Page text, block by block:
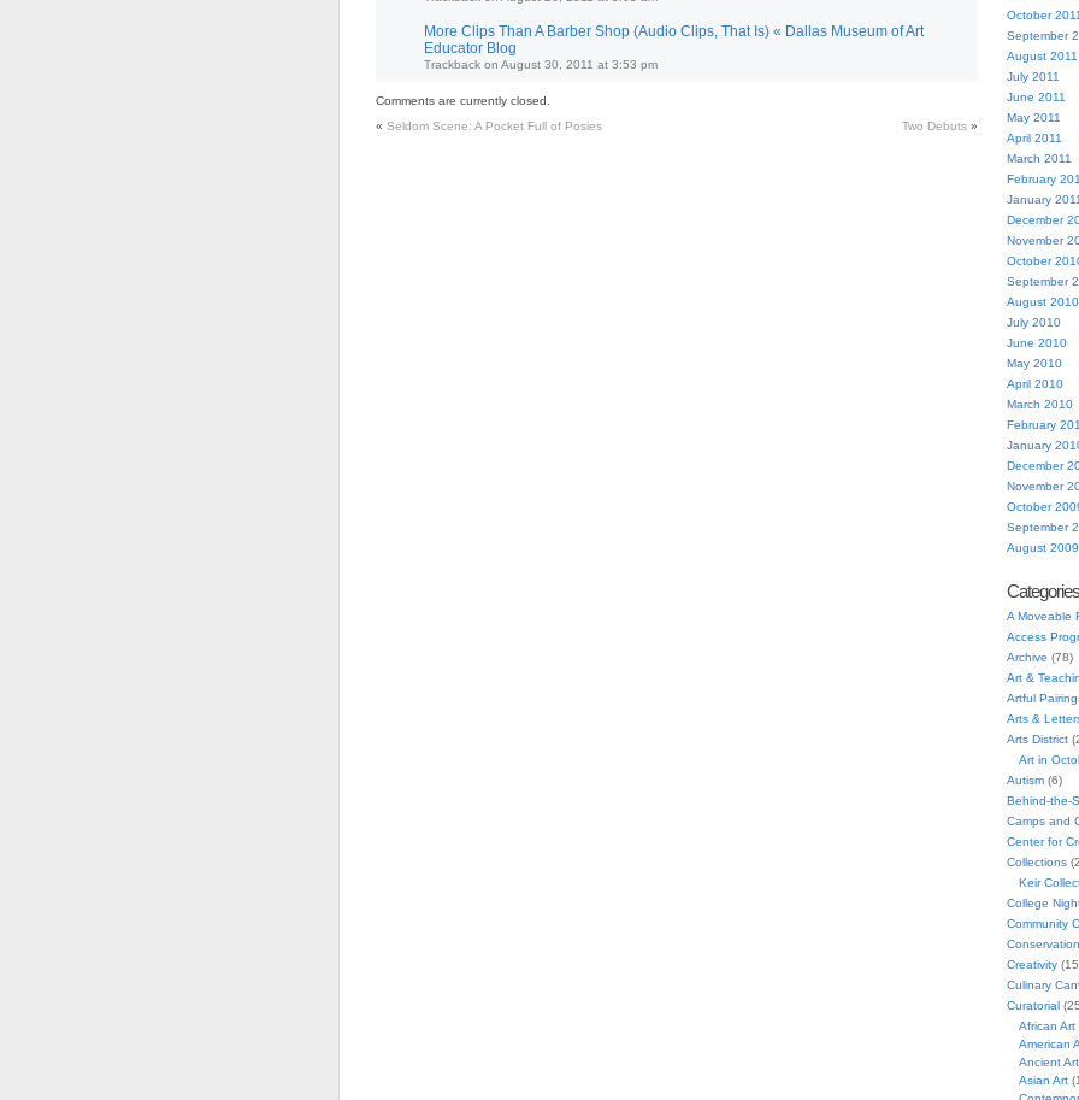
More Clips Than A Barber Shop (Audio Clips, That Is) « Dallas Museum of Art
Educator Blog
Trackback on August 30, 2011 at 3:53 pm
Comments are currently closed.
« Seldom Scene: A Pocket Full of Posies Two Debuts »
October 2011
September
August 2011
July 2011
June 2011
May 2011
April 2011
March 2011
February
January 2011
December
November
October
September
August 2010
July 2010
June 2010
May 2010
April 2010
March 2010
February
January
December
November
October
September
August 2009
Categories
A Moveable
Access
Archive (78)
Art &
Artful
Arts &
Arts District
Art in
Autism(6)
Behind-the-
Camps and
Center for
Collections
Keir
College
Community
Conservation
Creativity
Culinary
Curatorial
African Art
American
Ancient Art
Asian Art